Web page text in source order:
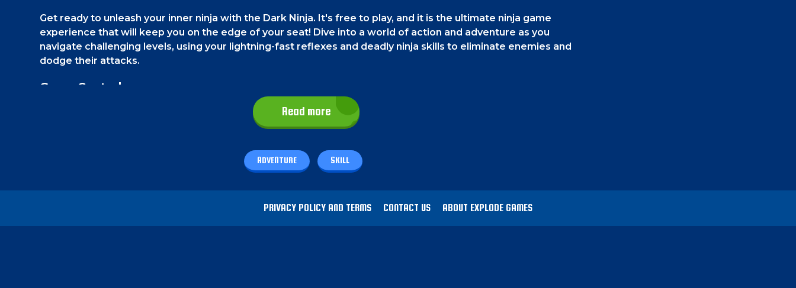
Get ready to unleash your inner ninja with the Dark Ninja. It's free to play, and it is the ultimate ninja game
experience that will keep you on the edge of your seat! Dive into a world of action and adventure as you
navigate challenging levels, using your lightning-fast reflexes and deadly ninja skills to eliminate enemies and
dodge their attacks.
Game Controls
On a smartphone, you must use the touch controls that are given at the bottom of the screen. In the bottom
left corner, you will find the movement button, the special skills buttons in the bottom middle, and the other
On a PC, use the WASD keys to move and jump. Use "J" for shuriken, "K" to dash, "L" for parachute, "U" for
Read more
ADVENTURE SKILL
PRIVACY POLICY AND TERMS CONTACT US ABOUT EXPLODE GAMES